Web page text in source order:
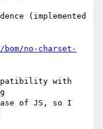
(implemented
no-charset-
with
of JS, so I